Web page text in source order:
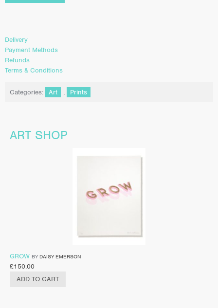
Delivery
Payment Methods
Refunds
Terms & Conditions
Categories: Art , Prints
ART SHOP
GROW BY DAISY EMERSON
£150.00
ADD TO CART